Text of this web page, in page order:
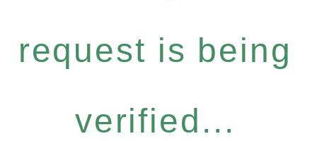
request is being
verified...